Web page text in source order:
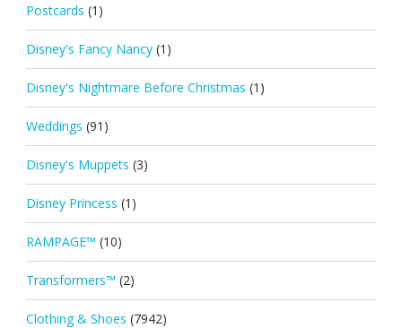
Postcards (1)
Disney's Fancy Nancy (1)
Disney's Nightmare Before Christmas (1)
Weddings (91)
Disney's Muppets (3)
Disney Princess (1)
RAMPAGE™ (10)
Transformers™ (2)
Clothing & Shoes (7942)